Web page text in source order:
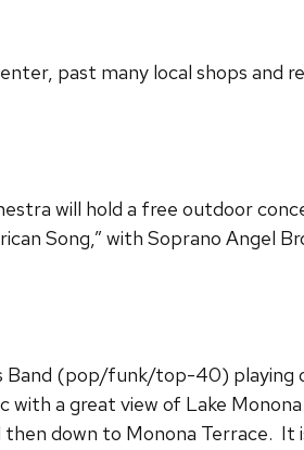
past many local shops and
will hold a free outdoor
Song,” with Soprano Angel
Band (pop/funk/top-40) playing
a great view of Lake
down to Monona Terrace.